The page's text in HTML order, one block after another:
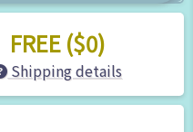
FREE ($0)
Shipping details